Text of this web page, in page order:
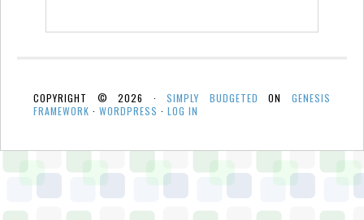
COPYRIGHT © 2026 ·SIMPLY BUDGETED ONGENESIS
FRAMEWORK · WORDPRESS · LOG IN